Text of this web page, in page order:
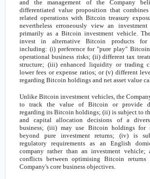
and the management of the Company
differentiated value proposition that
related operations with Bitcoin treasury
nevertheless erroneously view an
primarily as a Bitcoin investment vehicle.
invest in alternative Bitcoin products for
including: (i) preference for "pure play"
operational business risks; (ii) different tax
structure; (iii) enhanced liquidity or trading
lower fees or expense ratios; or (v) different
regarding Bitcoin holdings and net asset value
Unlike Bitcoin investment vehicles, the
to track the value of Bitcoin or provide
regarding its Bitcoin holdings; (ii) is subject to
and capital allocation decisions of a
business; (iii) may use Bitcoin holdings for
beyond pure investment returns; (iv) is
regulatory requirements as an English
company rather than an investment vehicle;
conflicts between optimising Bitcoin returns
Company's core business objectives.